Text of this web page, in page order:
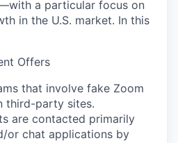
a particular focus on
in the U.S. market. In this
Offers
that involve fake Zoom
third-party sites.
are contacted primarily
or chat applications by